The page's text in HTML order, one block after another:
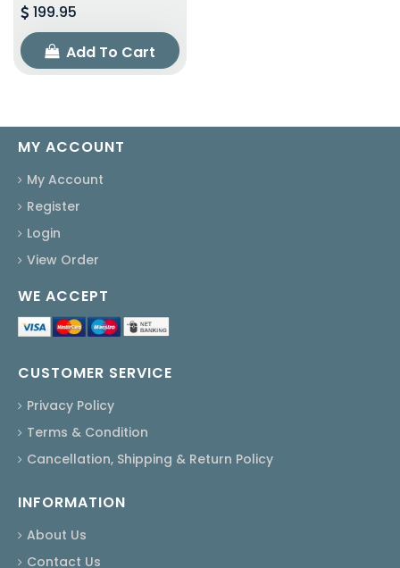
199.95
Add To Cart
MY ACCOUNT
My Account
Register
Login
View Order
WE ACCEPT
CUSTOMER SERVICE
Privacy Policy
Terms & Condition
Cancellation, Shipping & Return Policy
INFORMATION
About Us
Contact Us